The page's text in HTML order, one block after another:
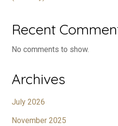
Recent
No comments to show.
Archives
July 2026
November 2025